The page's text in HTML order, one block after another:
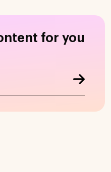
for you